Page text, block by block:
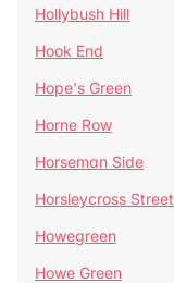
Hollybush Hill
Hook End
Hope's Green
Horne Row
Horseman Side
Horsleycross Street
Howegreen
Howe Green